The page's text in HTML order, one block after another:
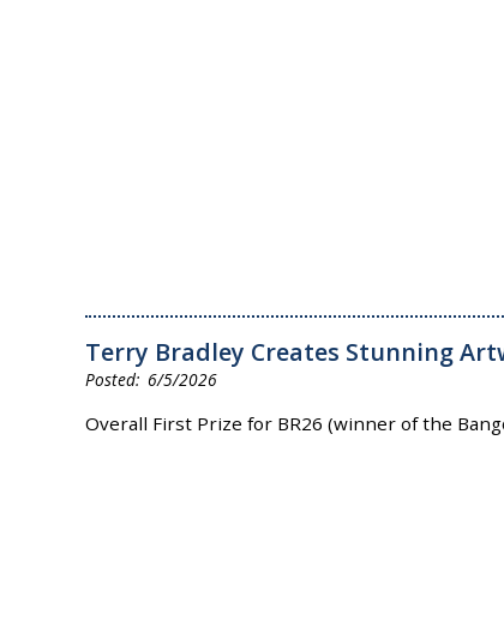
Terry Bradley Creates Stunning
6/5/2026
Overall First Prize for BR26 (winner of the